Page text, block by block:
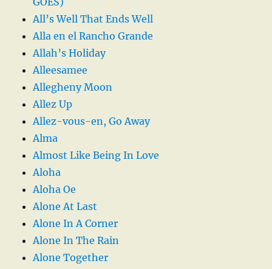
All’s Well That Ends Well
Alla en el Rancho Grande
Allah’s Holiday
Alleesamee
Allegheny Moon
Allez Up
Allez-vous-en, Go Away
Alma
Almost Like Being In Love
Aloha
Aloha Oe
Alone At Last
Alone In A Corner
Alone In The Rain
Alone Together